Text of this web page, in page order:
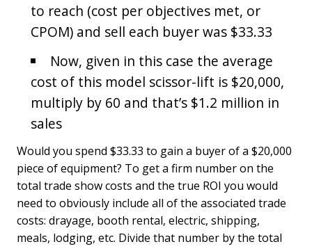
to reach (cost per objectives met, or
CPOM) and sell each buyer was $33.33
Now, given in this case the average
cost of this model scissor-lift is $20,000,
multiply by 60 and that’s $1.2 million in
sales
Would you spend $33.33 to gain a buyer of a $20,000
piece of equipment? To get a firm number on the
total trade show costs and the true ROI you would
need to obviously include all of the associated trade
costs: drayage, booth rental, electric, shipping,
meals, lodging, etc. Divide that number by the total